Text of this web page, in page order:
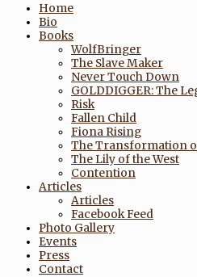
Home
Bio
Books
WolfBringer
The Slave Maker
Never Touch Down
GOLDDIGGER: The
Risk
Fallen Child
Fiona Rising
The Transformation
The Lily of the West
Contention
Articles
Articles
Facebook Feed
Photo Gallery
Events
Press
Contact